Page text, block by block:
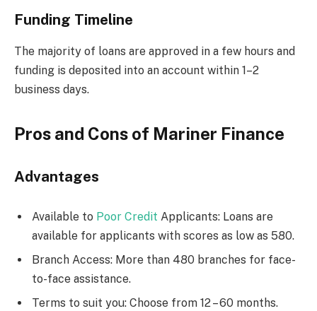
Funding Timeline
The majority of loans are approved in a few hours and
funding is deposited into an account within 1–2
business days.
Pros and Cons of Mariner Finance
Advantages
Available to Poor Credit Applicants: Loans are
available for applicants with scores as low as 580.
Branch Access: More than 480 branches for face-
to-face assistance.
Terms to suit you: Choose from 12 – 60 months.